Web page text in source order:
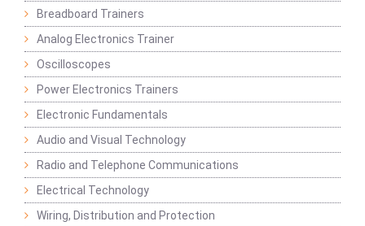
Breadboard Trainers
Analog Electronics Trainer
Oscilloscopes
Power Electronics Trainers
Electronic Fundamentals
Audio and Visual Technology
Radio and Telephone Communications
Electrical Technology
Wiring, Distribution and Protection